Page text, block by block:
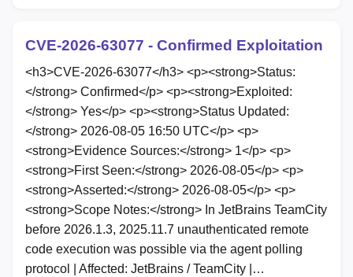
CVE-2026-63077 - Confirmed Exploitation
<h3>CVE-2026-63077</h3> <p><strong>Status:
</strong> Confirmed</p> <p><strong>Exploited:
</strong> Yes</p> <p><strong>Status Updated:
</strong> 2026-08-05 16:50 UTC</p> <p>
<strong>Evidence Sources:</strong> 1</p> <p>
<strong>First Seen:</strong> 2026-08-05</p> <p>
<strong>Asserted:</strong> 2026-08-05</p> <p>
<strong>Scope Notes:</strong> In JetBrains TeamCity
before 2026.1.3, 2025.11.7 unauthenticated remote
code execution was possible via the agent polling
protocol | Affected: JetBrains / TeamCity |…